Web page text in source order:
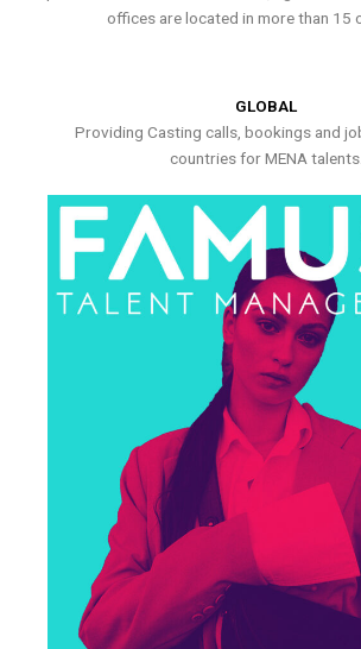
offices are located in more than 15
GLOBAL
Providing Casting calls, bookings and
countries for MENA talents.